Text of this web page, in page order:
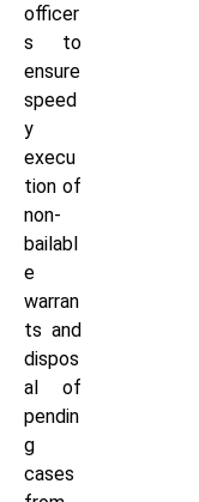
officer
s to
ensure
speed
y
execu
tion of
non-
bailabl
e
warran
ts and
dispos
al of
pendin
g
cases